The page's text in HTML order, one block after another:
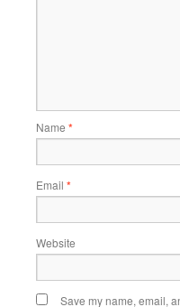
Name *
Email *
Website
Save my name, email,